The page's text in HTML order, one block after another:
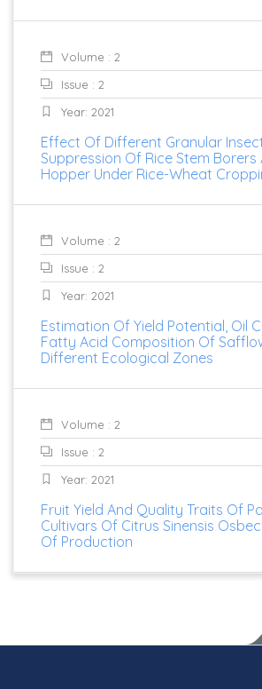
Volume : 2
Issue : 2
Year: 2021
Effect Of Different Granular
Suppression Of Rice Stem Borers
Hopper Under Rice-Wheat
Volume : 2
Issue : 2
Year: 2021
Estimation Of Yield Potential, Oil
Fatty Acid Composition Of
Different Ecological Zones
Volume : 2
Issue : 2
Year: 2021
Fruit Yield And Quality Traits Of
Cultivars Of Citrus Sinensis
Of Production